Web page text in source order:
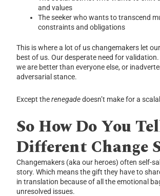
and values
The seeker who wants to transcend
constraints and obligations
This is where a lot of us changemakers let
best of us. Our desperate need for
we are better than everyone else, or
adversarial stance.
Except therenegadedoesn’t make for a
So How Do You
Different Change
Changemakers (aka our heroes) often self-
story. Which means the gift they have to
in translation because of all the emotional
unresolved issues.